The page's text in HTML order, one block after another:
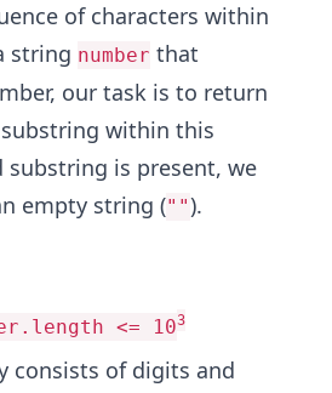
of characters within
string number that
our task is to return
within this
is present, we
empty string ("").
<= 103
consists of digits and